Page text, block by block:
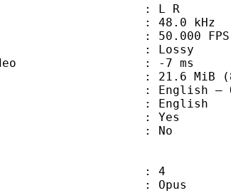
: L R
: 48.0 kHz
50.000 FPS (960
mode : Lossy
to video : -7 ms
: 21.6 MiB
— Ocean
: English
: Yes
: No
: 4
: Opus